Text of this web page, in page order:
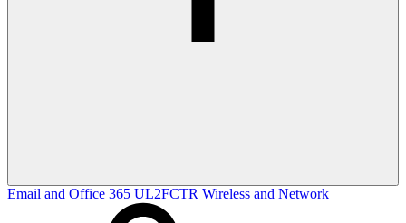
Email and Office 365 UL2FCTR Wireless and Network